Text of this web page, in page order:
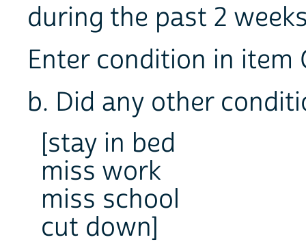
during the past 2
Enter condition in item
b. Did any other
[stay in bed
miss work
miss school
cut down]